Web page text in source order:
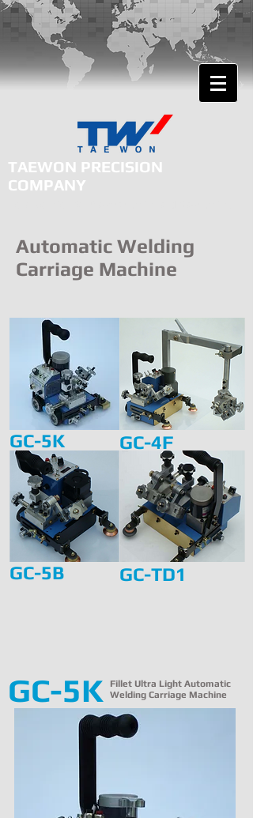
TAEWON PRECISION
COMPANY
Automatic Welding
Carriage Machine
Fillet Ultra Light Automatic
Welding Carriage Machine
GC-5K
GC-5K GC-4F
GC-5B GC-TD1